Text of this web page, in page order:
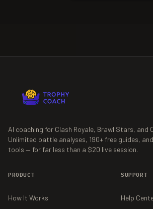
AI coaching for Clash Royale, Brawl Stars, and
Unlimited battle analyses, 190+ free guides, and
tools — for far less than a $20 live session.
PRODUCT
How It Works
SUPPORT
Help